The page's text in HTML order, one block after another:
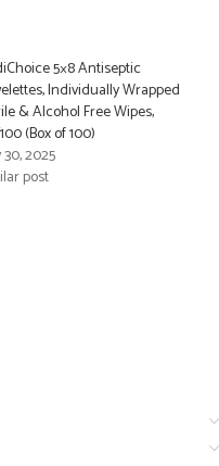
5×8 Antiseptic
Individually Wrapped
& Alcohol Free Wipes,
(Box of 100)
30, 2025
post